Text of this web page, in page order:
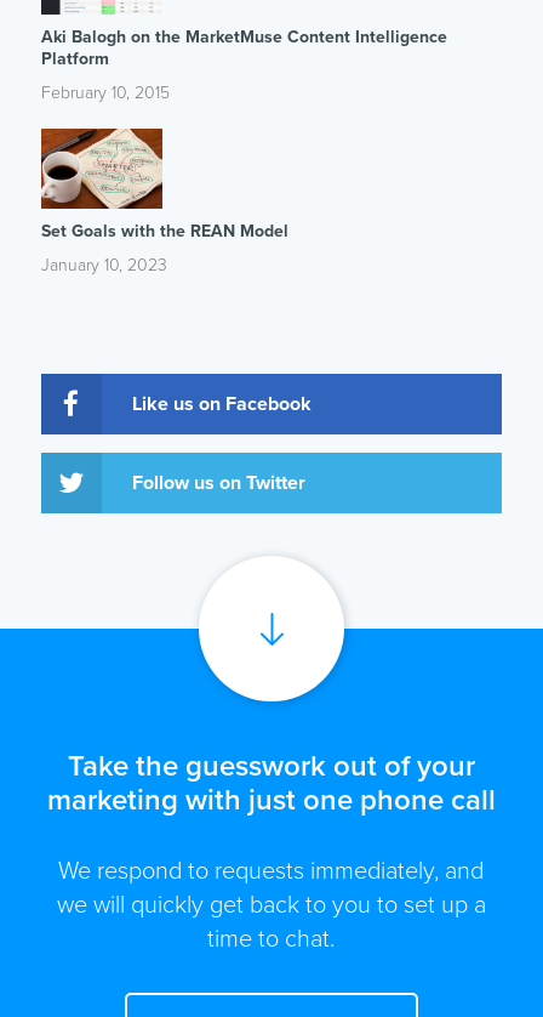
Aki Balogh on the MarketMuse Content Intelligence
Platform
February 10, 2015
Set Goals with the REAN Model
January 10, 2023
Like us on Facebook
Follow us on Twitter
Take the guesswork out of your
marketing with just one phone call
We respond to requests immediately, and
we will quickly get back to you to set up a
time to chat.